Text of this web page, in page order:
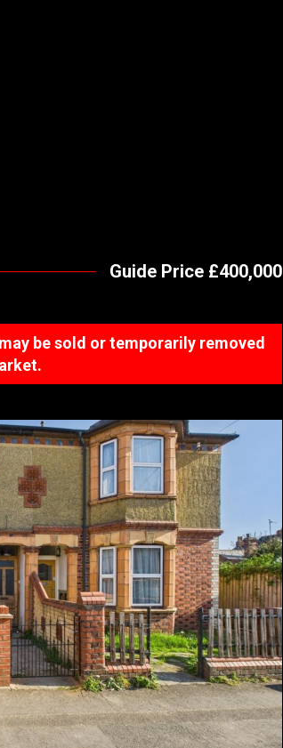
Guide Price £400,000
be sold or temporarily removed